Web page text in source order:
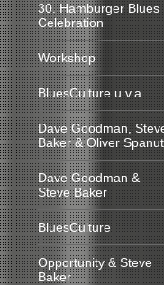
30. Hamburger Blues
Celebration
Workshop
BluesCulture u.v.a.
Dave Goodman,
Baker & Oliver
Dave Goodman &
Steve Baker
BluesCulture
Opportunity & Steve
Baker